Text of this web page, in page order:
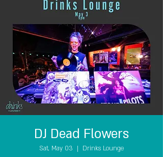
DJ Dead Flowers
Sat, May 03
  |
Drinks Lounge